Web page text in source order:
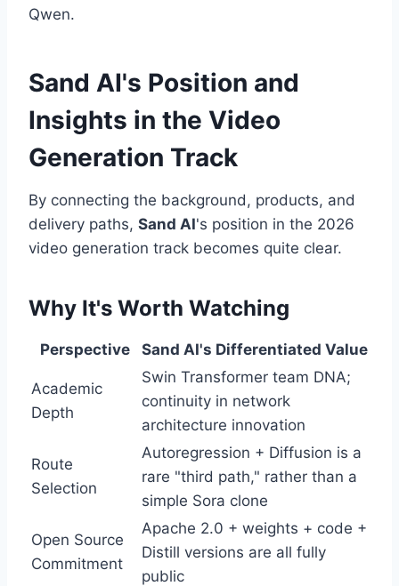
Qwen.
Sand AI's Position and
Insights in the Video
Generation Track
By connecting the background, products, and
delivery paths, Sand AI's position in the 2026
video generation track becomes quite clear.
Why It's Worth Watching
Perspective Sand AI's Differentiated Value
Academic
Depth
Swin Transformer team DNA;
continuity in network
architecture innovation
Route
Selection
Autoregression + Diffusion is a
rare "third path," rather than a
simple Sora clone
Open Source
Commitment
Apache 2.0 + weights + code +
Distill versions are all fully
public